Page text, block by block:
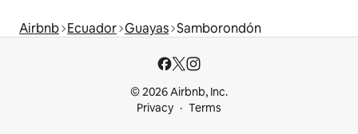
Airbnb Ecuador Guayas Samborondón
© 2026 Airbnb, Inc.
Privacy
Terms